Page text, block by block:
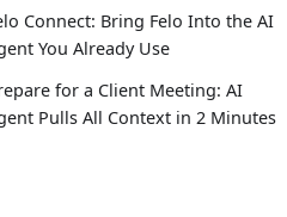
Connect: Bring Felo Into the AI
You Already Use
for a Client Meeting: AI
Pulls All Context in 2 Minutes